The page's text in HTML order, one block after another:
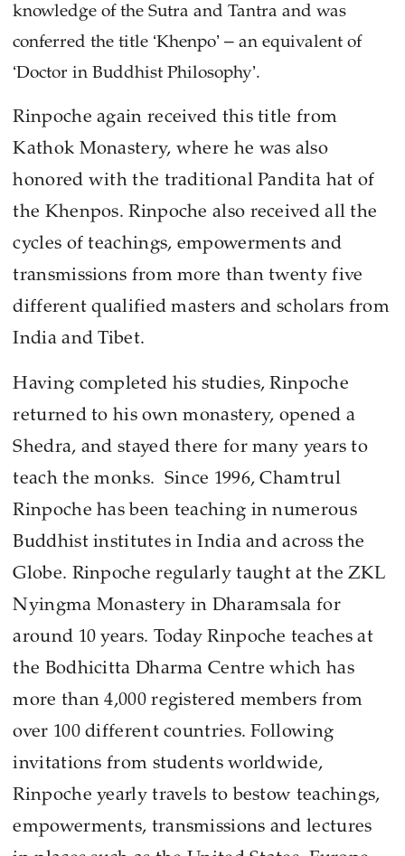
knowledge of the Sutra and Tantra and was
conferred the title ‘Khenpo’ – an equivalent of
‘Doctor in Buddhist Philosophy’.
Rinpoche again received this title from
Kathok Monastery, where he was also
honored with the traditional Pandita hat of
the Khenpos. Rinpoche also received all the
cycles of teachings, empowerments and
transmissions from more than twenty five
different qualified masters and scholars from
India and Tibet.
Having completed his studies, Rinpoche
returned to his own monastery, opened a
Shedra, and stayed there for many years to
teach the monks. Since 1996, Chamtrul
Rinpoche has been teaching in numerous
Buddhist institutes in India and across the
Globe. Rinpoche regularly taught at the ZKL
Nyingma Monastery in Dharamsala for
around 10 years. Today Rinpoche teaches at
the Bodhicitta Dharma Centre which has
more than 4,000 registered members from
over 100 different countries. Following
invitations from students worldwide,
Rinpoche yearly travels to bestow teachings,
empowerments, transmissions and lectures